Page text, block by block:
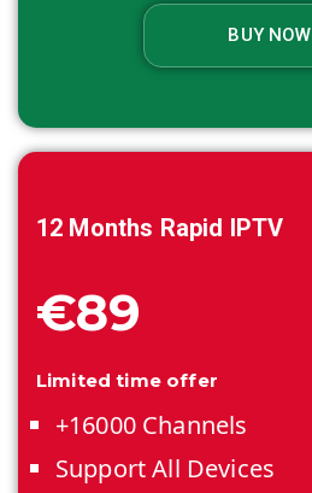
BUY NOW
12 Months Rapid IPTV
€89
Limited time offer
+16000 Channels
Support All Devices